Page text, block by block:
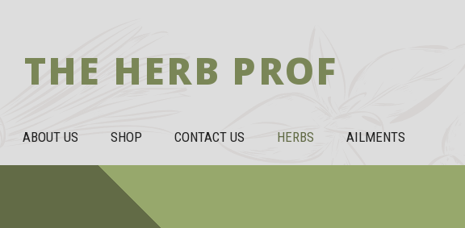
THE HERB PROF
ABOUT US SHOP CONTACT US HERBS AILMENTS